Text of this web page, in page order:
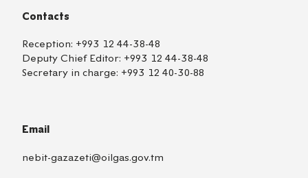
Contacts
Reception: +993 12 44-38-48
Deputy Chief Editor: +993 12 44-38-48
Secretary in charge: +993 12 40-30-88
Email
nebit-gazazeti@oilgas.gov.tm